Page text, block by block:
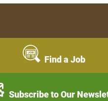
Find a Job
Subscribe to Our